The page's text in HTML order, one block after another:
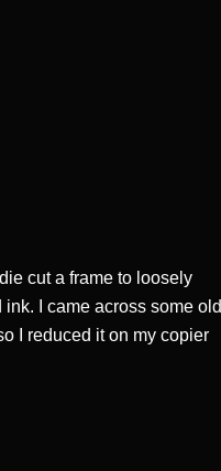
cut a frame to loosely
I came across some old
I reduced it on my copier